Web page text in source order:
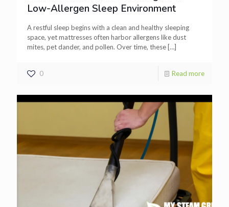
Low-Allergen Sleep Environment
A restful sleep begins with a clean and healthy sleeping
space, yet mattresses often harbor allergens like dust
mites, pet dander, and pollen. Over time, these[…]
0 Read more